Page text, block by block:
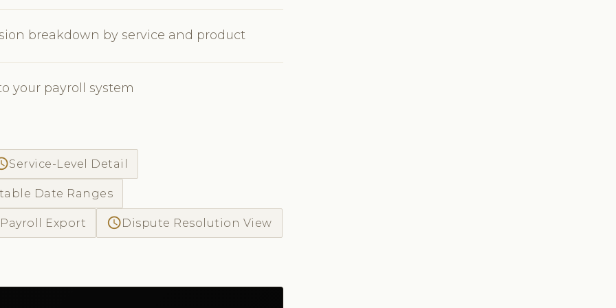
breakdown by service and product
your payroll system
Service-Level Detail
Date Ranges
Payroll Export access_timeDispute Resolution View